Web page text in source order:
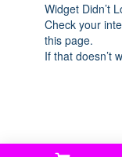
Widget Didn’t
Check your
this page.
If that doesn’t